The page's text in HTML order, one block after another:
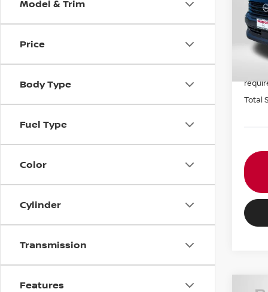
Model & Trim
Price
Body Type
Fuel Type
Color
Cylinder
Transmission
Features
VIN:
In
MSRP:
Total